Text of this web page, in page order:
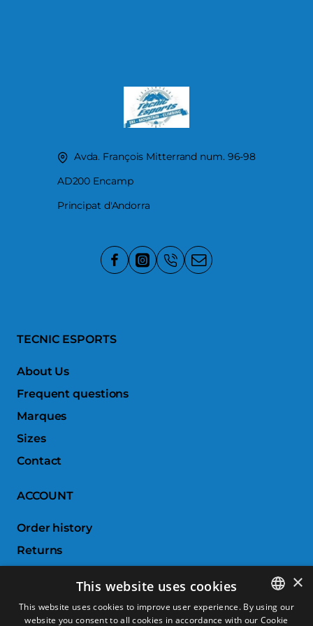
Avda. François Mitterrand num. 96-98
AD200 Encamp
Principat d'Andorra
TECNIC ESPORTS
About Us
Frequent questions
Marques
Sizes
Contact
ACCOUNT
Order history
Returns
Compare products
SPANISH
×
This website uses cookies
This website uses cookies to improve user experience. By using our
website you consent to all cookies in accordance with our Cookie